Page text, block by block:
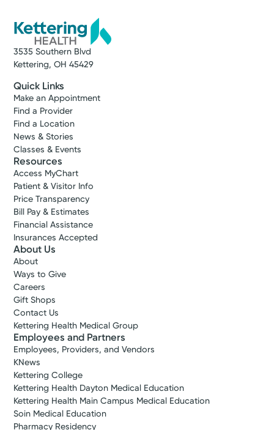
3535 Southern Blvd
Kettering, OH 45429
Quick Links
Make an Appointment
Find a Provider
Find a Location
News & Stories
Classes & Events
Resources
Access MyChart
Patient & Visitor Info
Price Transparency
Bill Pay & Estimates
Financial Assistance
Insurances Accepted
About Us
About
Ways to Give
Careers
Gift Shops
Contact Us
Kettering Health Medical Group
Employees and Partners
Employees, Providers, and Vendors
KNews
Kettering College
Kettering Health Dayton Medical Education
Kettering Health Main Campus Medical Education
Soin Medical Education
Pharmacy Residency